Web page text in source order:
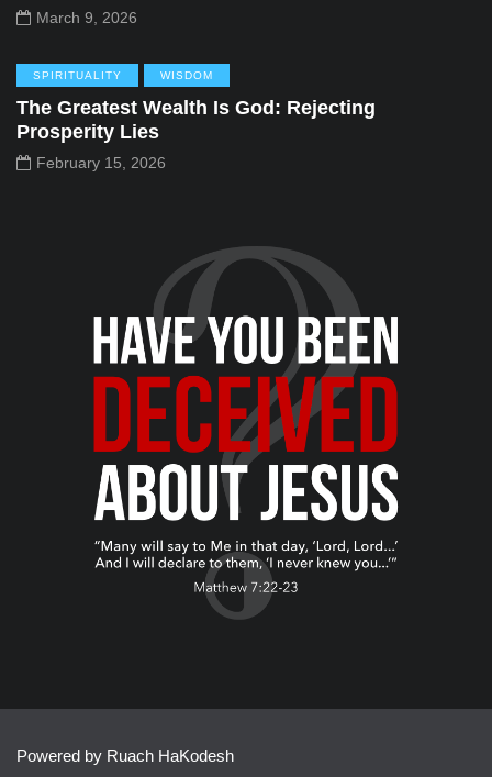
March 9, 2026
SPIRITUALITY WISDOM
The Greatest Wealth Is God: Rejecting
Prosperity Lies
February 15, 2026
Powered by Ruach HaKodesh